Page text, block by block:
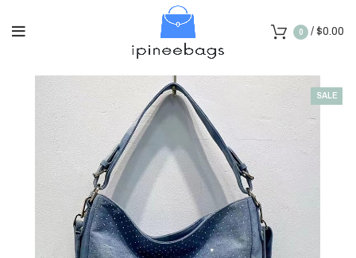
0 / $0.00
SALE